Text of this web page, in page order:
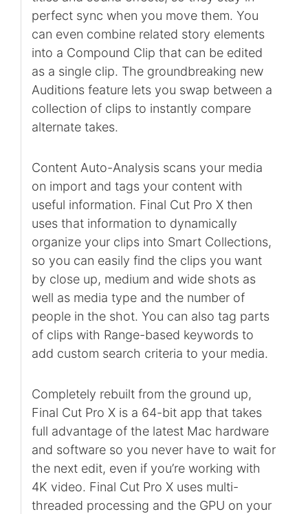
perfect sync when you move them. You
can even combine related story elements
into a Compound Clip that can be edited
as a single clip. The groundbreaking new
Auditions feature lets you swap between a
collection of clips to instantly compare
alternate takes.
Content Auto-Analysis scans your media
on import and tags your content with
useful information. Final Cut Pro X then
uses that information to dynamically
organize your clips into Smart Collections,
so you can easily find the clips you want
by close up, medium and wide shots as
well as media type and the number of
people in the shot. You can also tag parts
of clips with Range-based keywords to
add custom search criteria to your media.
Completely rebuilt from the ground up,
Final Cut Pro X is a 64-bit app that takes
full advantage of the latest Mac hardware
and software so you never have to wait for
the next edit, even if you’re working with
4K video. Final Cut Pro X uses multi-
threaded processing and the GPU on your